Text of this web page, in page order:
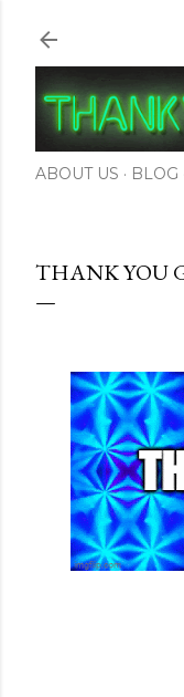
ABOUT US BLOG
THANK YOU